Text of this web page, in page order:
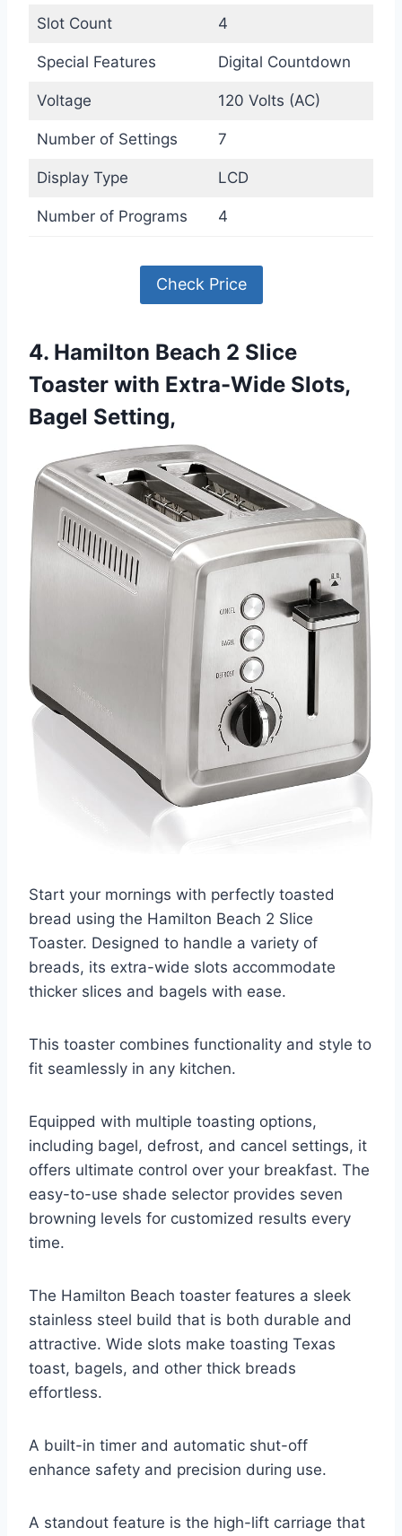
Slot Count 4
Special Features Digital Countdown
Voltage 120 Volts (AC)
Number of Settings 7
Display Type LCD
Number of Programs 4
Check Price
4. Hamilton Beach 2 Slice
Toaster with Extra-Wide Slots,
Bagel Setting,
Start your mornings with perfectly toasted
bread using the Hamilton Beach 2 Slice
Toaster. Designed to handle a variety of
breads, its extra-wide slots accommodate
thicker slices and bagels with ease.
This toaster combines functionality and style to
fit seamlessly in any kitchen.
Equipped with multiple toasting options,
including bagel, defrost, and cancel settings, it
offers ultimate control over your breakfast. The
easy-to-use shade selector provides seven
browning levels for customized results every
time.
The Hamilton Beach toaster features a sleek
stainless steel build that is both durable and
attractive. Wide slots make toasting Texas
toast, bagels, and other thick breads
effortless.
A built-in timer and automatic shut-off
enhance safety and precision during use.
A standout feature is the high-lift carriage that